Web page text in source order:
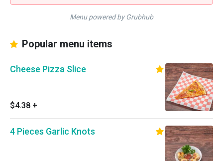
Menu powered by Grubhub
Popular menu items
Cheese Pizza Slice
$4.38 +
4 Pieces Garlic Knots